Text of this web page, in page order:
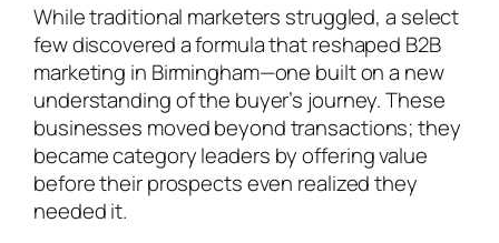
While traditional marketers struggled, a select
few discovered a formula that reshaped B2B
marketing in Birmingham—one built on a new
understanding of the buyer’s journey. These
businesses moved beyond transactions; they
became category leaders by offering value
before their prospects even realized they
needed it.